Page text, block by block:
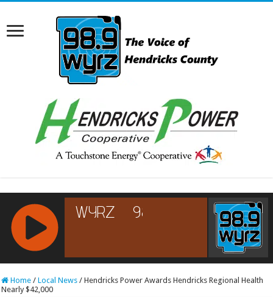
RCAST.NET
Home / Local News / Hendricks Power Awards Hendricks Regional Health
Nearly $42,000